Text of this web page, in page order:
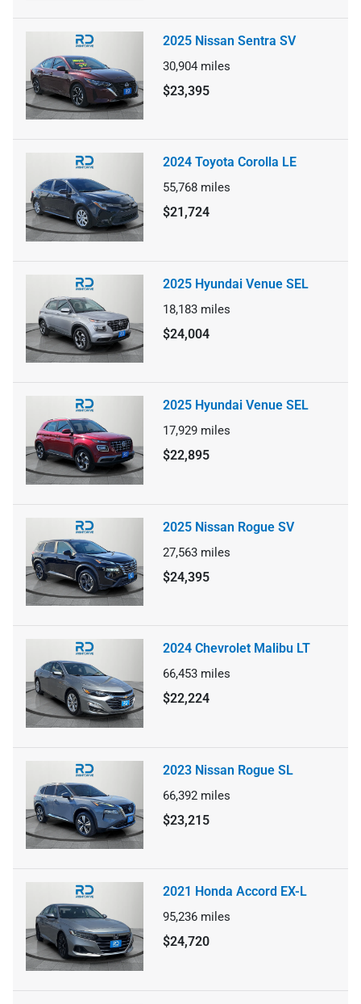
2025 Nissan Sentra SV
30,904 miles
$23,395
2024 Toyota Corolla LE
55,768 miles
$21,724
2025 Hyundai Venue SEL
18,183 miles
$24,004
2025 Hyundai Venue SEL
17,929 miles
$22,895
2025 Nissan Rogue SV
27,563 miles
$24,395
2024 Chevrolet Malibu LT
66,453 miles
$22,224
2023 Nissan Rogue SL
66,392 miles
$23,215
2021 Honda Accord EX-L
95,236 miles
$24,720